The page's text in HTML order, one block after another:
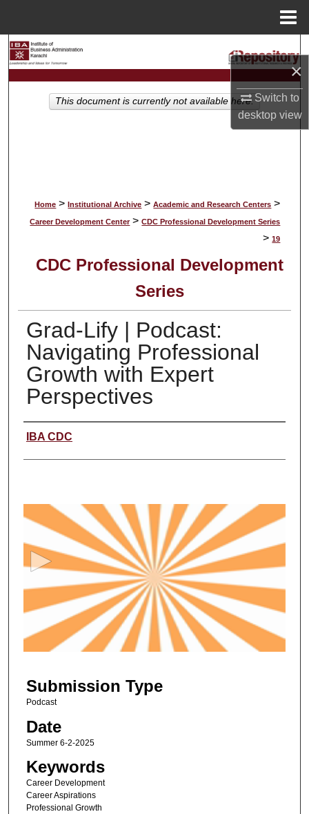
×
Switch to
desktopview
Browse Collections
Home > Institutional Archive > Academic and Research Centers >
Career Development Center > CDC Professional Development Series
> 19
CDC Professional Development
Series
Grad-Lify | Podcast:
Navigating Professional
Growth with Expert
Perspectives
Creator
IBA CDC
c
s
2
m
n
e
s
Submission Type
Podcast
Date
Summer 6-2-2025
Keywords
Career Development
Career Aspirations
Professional Growth
This document is currently not available here.